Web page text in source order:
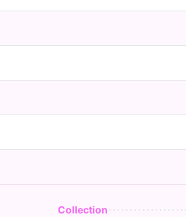
Collection